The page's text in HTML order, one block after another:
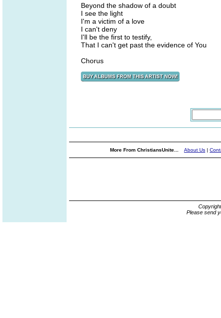
Beyond the shadow of a doubt
I see the light
I'm a victim of a love
I can't deny
I'll be the first to testify,
That I can't get past the evidence of You
Chorus
More From ChristiansUnite... About Us |
Please send